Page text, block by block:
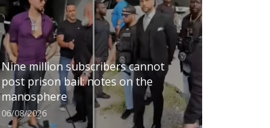
Nine million subscribers cannot
post prison bail: notes on the
manosphere
06/08/2026